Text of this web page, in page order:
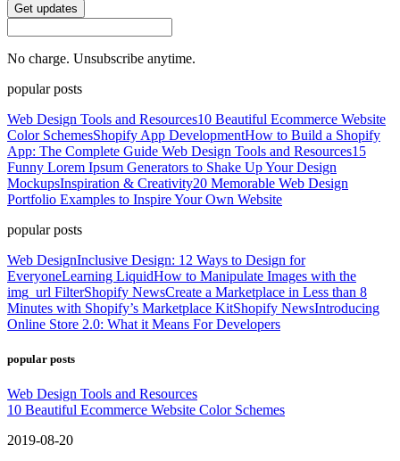
Get updates
No charge. Unsubscribe anytime.
popular posts
Web Design Tools and Resources10 Beautiful Ecommerce Website
Color SchemesShopify App DevelopmentHow to Build a Shopify
App: The Complete Guide Web Design Tools and Resources15
Funny Lorem Ipsum Generators to Shake Up Your Design
MockupsInspiration & Creativity20 Memorable Web Design
Portfolio Examples to Inspire Your Own Website
popular posts
Web DesignInclusive Design: 12 Ways to Design for
EveryoneLearning LiquidHow to Manipulate Images with the
img_url FilterShopify NewsCreate a Marketplace in Less than 8
Minutes with Shopify’s Marketplace KitShopify NewsIntroducing
Online Store 2.0: What it Means For Developers
popular posts
Web Design Tools and Resources
10 Beautiful Ecommerce Website Color Schemes
2019-08-20